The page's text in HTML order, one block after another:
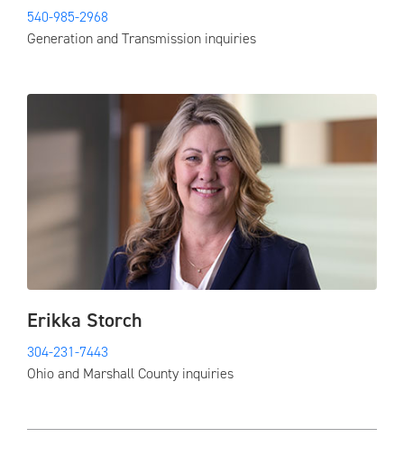
540-985-2968
Generation and Transmission inquiries
Erikka Storch
304-231-7443
Ohio and Marshall County inquiries